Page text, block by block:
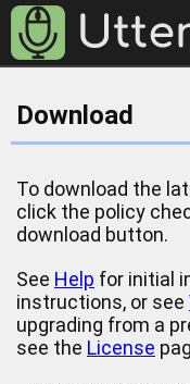
Download
To download the
click the policy
download button.
See Help for initial
instructions, or see
upgrading from a
see the License